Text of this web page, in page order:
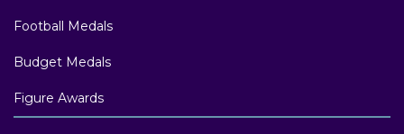
Football Medals
Budget Medals
Figure Awards